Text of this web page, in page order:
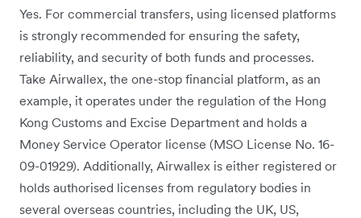
Yes. For commercial transfers, using licensed platforms
is strongly recommended for ensuring the safety,
reliability, and security of both funds and processes.
Take Airwallex, the one-stop financial platform, as an
example, it operates under the regulation of the Hong
Kong Customs and Excise Department and holds a
Money Service Operator license (MSO License No. 16-
09-01929). Additionally, Airwallex is either registered or
holds authorised licenses from regulatory bodies in
several overseas countries, including the UK, US,